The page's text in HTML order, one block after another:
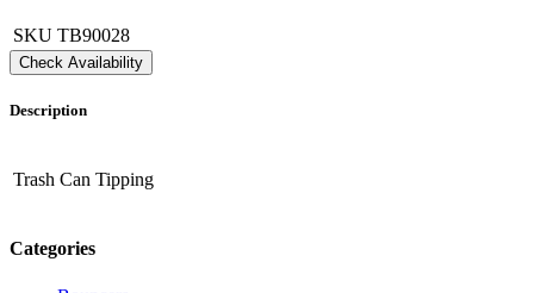
SKU TB90028
Check Availability
Description
Trash Can Tipping
Categories